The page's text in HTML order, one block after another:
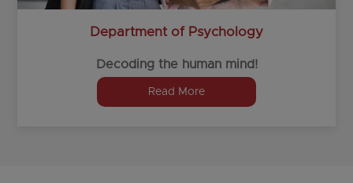
Department of Psychology
Decoding the human mind!
Read More